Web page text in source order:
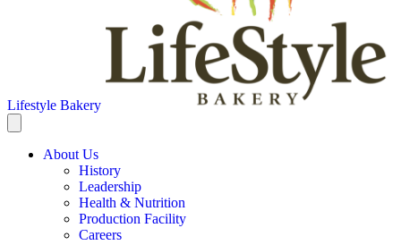
Lifestyle Bakery
About Us
History
Leadership
Health & Nutrition
Production Facility
Careers